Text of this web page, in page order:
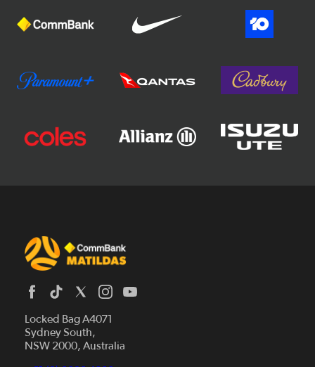
Locked Bag A4071
Sydney South,
NSW 2000, Australia
News